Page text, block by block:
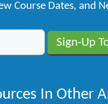
Course Dates, and
In Other